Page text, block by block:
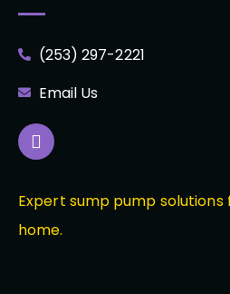
(253) 297-2221
Email Us
Expert sump pump
home.